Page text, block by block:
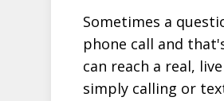
Sometimes a
phone call and
can reach a real,
simply calling or